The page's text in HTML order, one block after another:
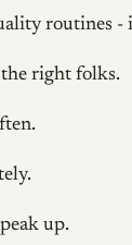
routines -
right folks.
up.